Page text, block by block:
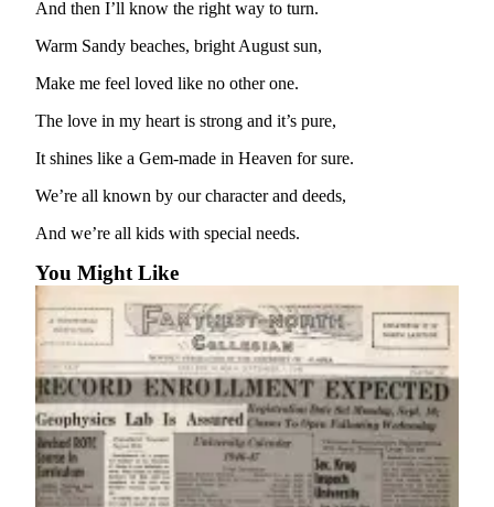
&
Justice
Submit
Photo
Submit
a Story
a Press
Release
Submit
Business
News
Contests
And then I’ll know the right way to turn.
Warm Sandy beaches, bright August sun,
Make me feel loved like no other one.
The love in my heart is strong and it’s pure,
It shines like a Gem-made in Heaven for sure.
We’re all known by our character and deeds,
And we’re all kids with special needs.
You Might Like